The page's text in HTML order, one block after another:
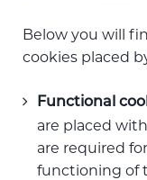
Below you will
cookies placed
Functional
are placed
are required
functioning of